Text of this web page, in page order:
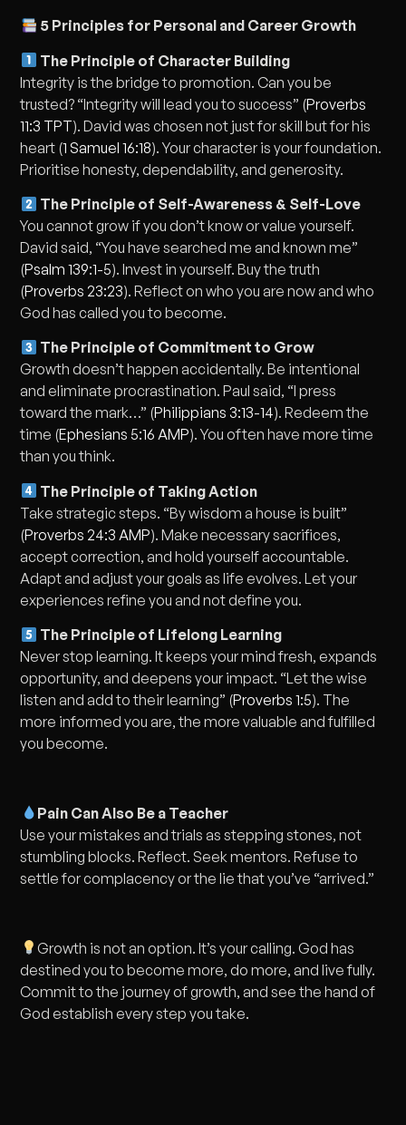
5 Principles for Personal and Career Growth
The Principle of Character Building
Integrity is the bridge to promotion. Can you be
trusted? “Integrity will lead you to success” (Proverbs
11:3 TPT). David was chosen not just for skill but for his
heart (1 Samuel 16:18). Your character is your foundation.
Prioritise honesty, dependability, and generosity.
The Principle of Self-Awareness & Self-Love
You cannot grow if you don’t know or value yourself.
David said, “You have searched me and known me”
(Psalm 139:1-5). Invest in yourself. Buy the truth
(Proverbs 23:23). Reflect on who you are now and who
God has called you to become.
The Principle of Commitment to Grow
Growth doesn’t happen accidentally. Be intentional
and eliminate procrastination. Paul said, “I press
toward the mark…” (Philippians 3:13-14). Redeem the
time (Ephesians 5:16 AMP). You often have more time
than you think.
The Principle of Taking Action
Take strategic steps. “By wisdom a house is built”
(Proverbs 24:3 AMP). Make necessary sacrifices,
accept correction, and hold yourself accountable.
Adapt and adjust your goals as life evolves. Let your
experiences refine you and not define you.
The Principle of Lifelong Learning
Never stop learning. It keeps your mind fresh, expands
opportunity, and deepens your impact. “Let the wise
listen and add to their learning” (Proverbs 1:5). The
more informed you are, the more valuable and fulfilled
you become.
Pain Can Also Be a Teacher
Use your mistakes and trials as stepping stones, not
stumbling blocks. Reflect. Seek mentors. Refuse to
settle for complacency or the lie that you’ve “arrived.”
Growth is not an option. It’s your calling. God has
destined you to become more, do more, and live fully.
Commit to the journey of growth, and see the hand of
God establish every step you take.